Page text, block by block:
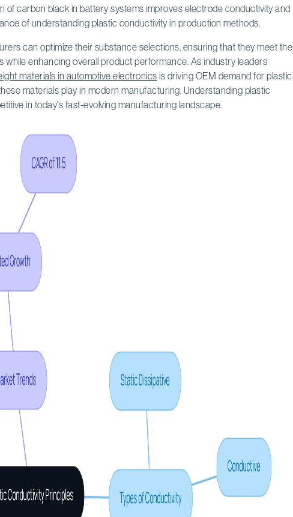
of carbon black in battery systems improves electrode conductivity and
of understanding plastic conductivity in production methods.
can optimize their substance selections, ensuring that they meet the
while enhancing overall product performance. As industry leaders
materials in automotive electronics is driving OEM demand for plastic
materials play in modern manufacturing. Understanding plastic
in today's fast-evolving manufacturing landscape.